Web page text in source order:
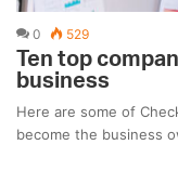
0 529
Ten top
business
Here are some of
become the business